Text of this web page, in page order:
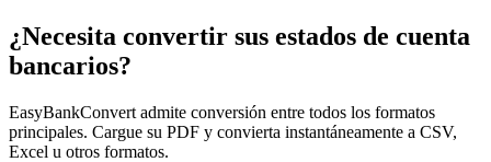
¿Necesita convertir sus estados de cuenta
bancarios?
EasyBankConvert admite conversión entre todos los formatos
principales. Cargue su PDF y convierta instantáneamente a CSV,
Excel u otros formatos.